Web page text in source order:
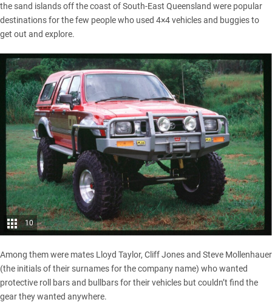
the sand islands off the coast of South-East Queensland were popular
destinations for the few people who used 4×4 vehicles and buggies to
get out and explore.
10
Among them were mates Lloyd Taylor, Cliff Jones and Steve Mollenhauer
(the initials of their surnames for the company name) who wanted
protective roll bars and bullbars for their vehicles but couldn’t find the
gear they wanted anywhere.